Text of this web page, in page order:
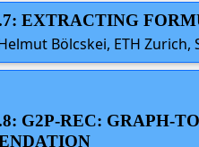
EXTRACTING
Bölcskei, ETH Zurich,
G2P-REC: GRAPH-